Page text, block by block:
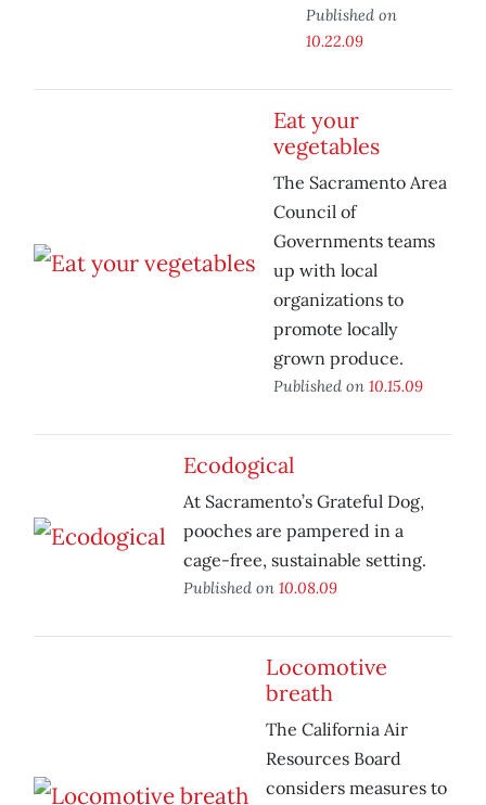
Published on
10.22.09
Eat your
vegetables
The Sacramento Area
Council of
Governments teams
up with local
organizations to
promote locally
grown produce.
Published on 10.15.09
Ecodogical
At Sacramento’s Grateful Dog,
pooches are pampered in a
cage-free, sustainable setting.
Published on 10.08.09
Locomotive
breath
The California Air
Resources Board
considers measures to